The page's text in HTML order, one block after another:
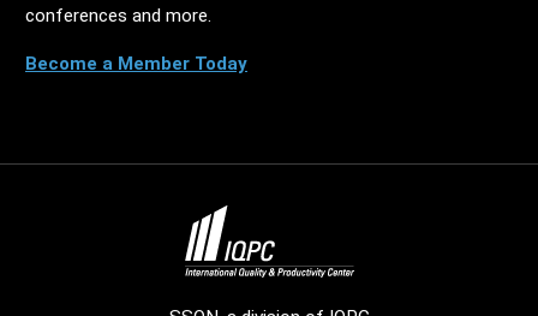
conferences and more.
Become a Member Today